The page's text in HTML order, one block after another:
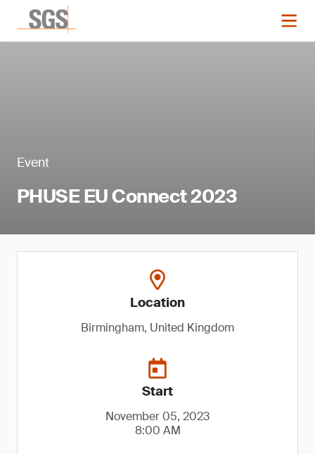
Event
PHUSE EU Connect 2023
Location
Birmingham, United Kingdom
Start
November 05, 2023
8:00 AM